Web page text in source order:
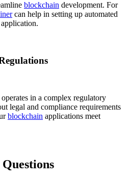
blockchain development. For
can help in setting up automated
application.
in a complex regulatory
legal and compliance requirements
blockchain applications meet